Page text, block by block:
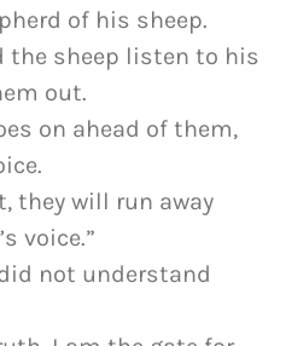
of his sheep.
the sheep listen to his
out.
on ahead of them,
they will run away
voice.”
not understand